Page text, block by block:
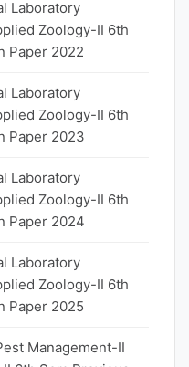
Laboratory
Zoology-II 6th
Paper 2022
Laboratory
Zoology-II 6th
Paper 2023
Laboratory
Zoology-II 6th
Paper 2024
Laboratory
Zoology-II 6th
Paper 2025
Management-II